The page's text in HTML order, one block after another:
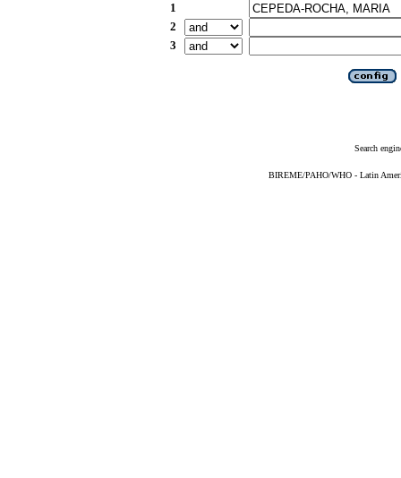
1
2
3
Search
BIREME/PAHO/WHO - Latin